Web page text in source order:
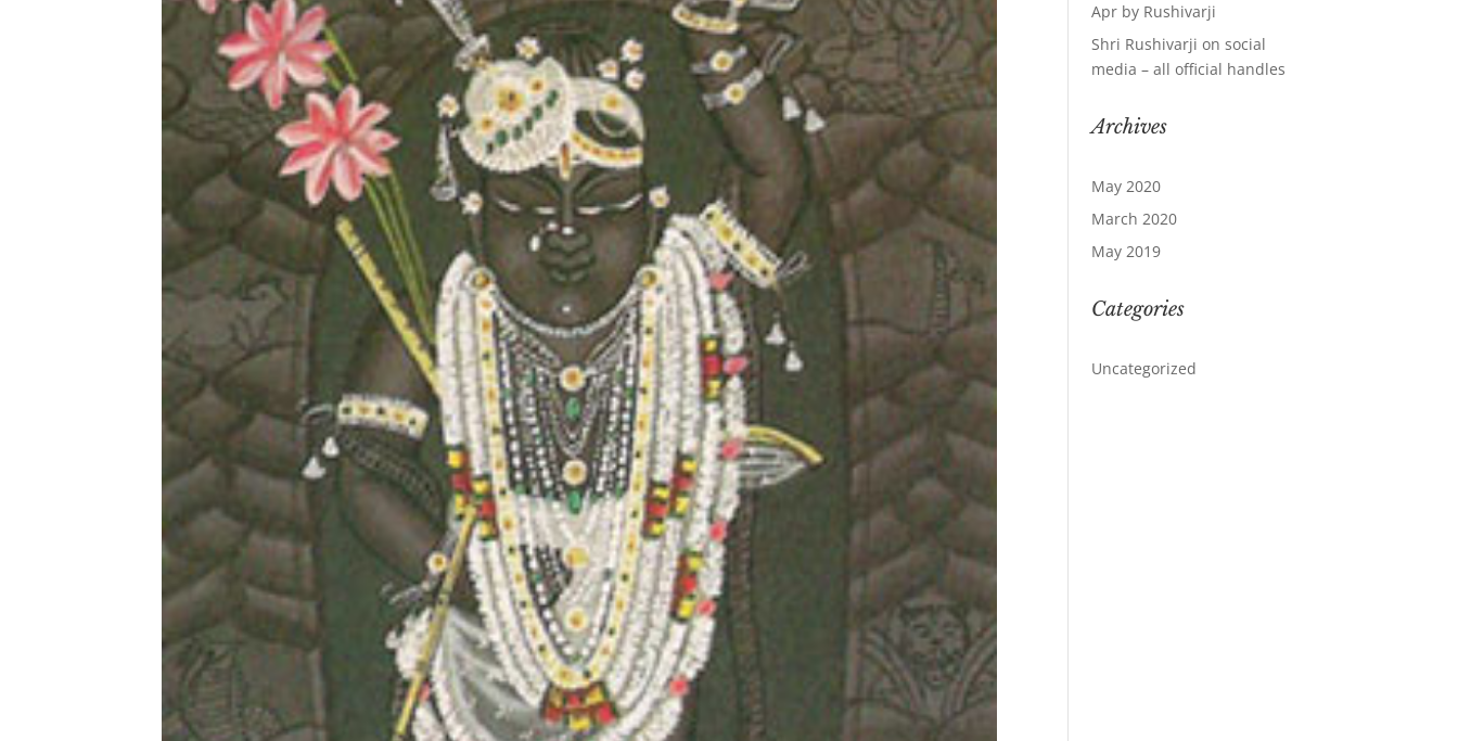
Apr by Rushivarji
Shri Rushivarji on social
media – all official handles
Archives
May 2020
March 2020
May 2019
Categories
Uncategorized